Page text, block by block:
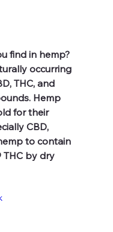
find in hemp?
occurring
THC, and
Hemp
for their
CBD,
to contain
THC by dry